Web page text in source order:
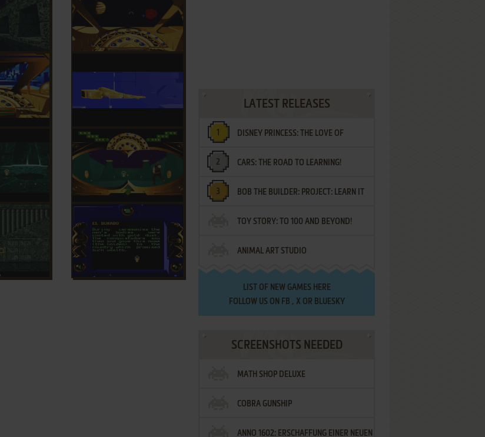
LATEST RELEASES
DISNEY PRINCESS: THE LOVE OF
LETTERS
CARS: THE ROAD TO LEARNING!
BOB THE BUILDER: PROJECT: LEARN IT
TOY STORY: TO 100 AND BEYOND!
ANIMAL ART STUDIO
LIST OF NEW GAMES HERE
FOLLOW US ON FB , XOR BLUESKY
SCREENSHOTS NEEDED
MATH SHOP DELUXE
COBRA GUNSHIP
ANNO 1602: ERSCHAFFUNG EINER NEUEN